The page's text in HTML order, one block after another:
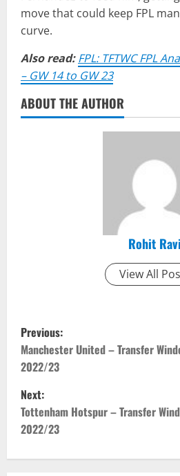
move that could keep FPL
curve.
Also read:FPL: TFTWC FPL
– GW 14 to GW 23
ABOUT THE AUTHOR
Rohit Ravi
View All
P
o
s
t
n
Previous:
Manchester United – Transfer
2022/23
Next:
Tottenham Hotspur – Transfer
2022/23